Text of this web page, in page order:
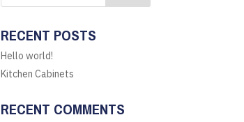
RECENT POSTS
Hello world!
Kitchen Cabinets
RECENT COMMENTS